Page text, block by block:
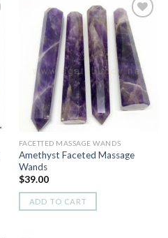
Add to
Wishlist
FACETTED MASSAGE WANDS
Amethyst Faceted Massage
Wands
$39.00
ADD TO CART